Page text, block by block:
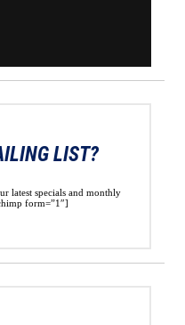
LIST?
latest specials and monthly
form=”1″]